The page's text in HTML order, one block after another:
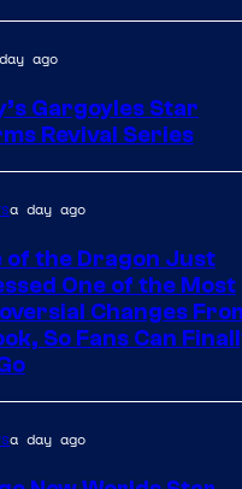
ago
Gargoyles Star
Revival Series
a day ago
of the Dragon Just
One of the Most
Changes
So Fans Can
a day ago